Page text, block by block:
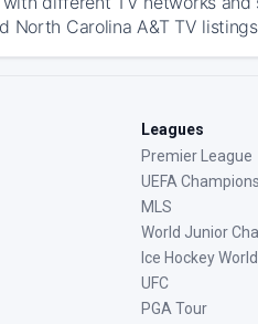
North Carolina A&T TV
Leagues
Premier League
UEFA
MLS
World Junior
Ice Hockey
UFC
PGA Tour